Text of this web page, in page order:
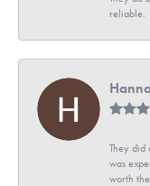
reliable.
They did
was
worth